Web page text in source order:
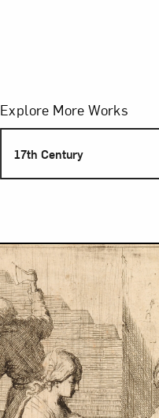
Filters
Explore More Works
17th Century